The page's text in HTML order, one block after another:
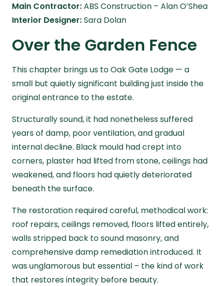
Main Contractor:ABS Construction – Alan O’Shea
Interior Designer:Sara Dolan
Over the Garden Fence
This chapter brings us to Oak Gate Lodge — a
small but quietly significant building just inside the
original entrance to the estate.
Structurally sound, it had nonetheless suffered
years of damp, poor ventilation, and gradual
internal decline. Black mould had crept into
corners, plaster had lifted from stone, ceilings had
weakened, and floors had quietly deteriorated
beneath the surface.
The restoration required careful, methodical work:
roof repairs, ceilings removed, floors lifted entirely,
walls stripped back to sound masonry, and
comprehensive damp remediation introduced. It
was unglamorous but essential – the kind of work
that restores integrity before beauty.